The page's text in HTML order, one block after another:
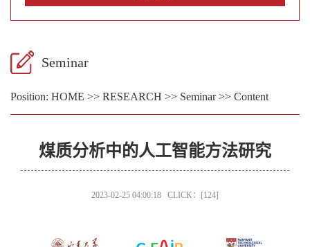
Seminar
Position: HOME >> RESEARCH >> Seminar>> Content
煤质分析中的人工智能方法研究
2023-02-25 04:00:18 CLICK：[124]